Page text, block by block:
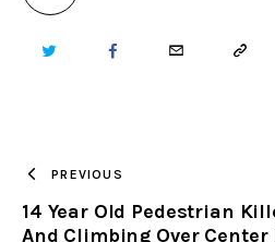
TWITTER FACEBOOKEMAIL COPY
PREVIOUS
14 Year Old Pedestrian
And Climbing Over Center